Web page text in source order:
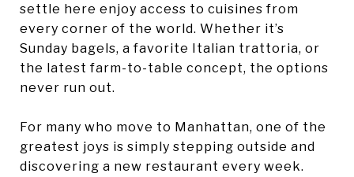
settle here enjoy access to cuisines from
every corner of the world. Whether it’s
Sunday bagels, a favorite Italian trattoria, or
the latest farm-to-table concept, the options
never run out.
For many who move to Manhattan, one of the
greatest joys is simply stepping outside and
discovering a new restaurant every week.